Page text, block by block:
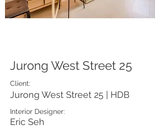
Jurong West Street 25
Client:
Jurong West Street 25 | HDB
Interior Designer:
Eric Seh